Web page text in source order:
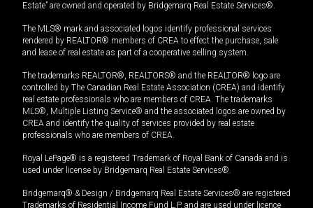
Estate” are owned and operated by Bridgemarq Real Estate Services®.
The MLS® mark and associated logos identify professional services
rendered by REALTOR® members of CREA to effect the purchase, sale
and lease of real estate as part of a cooperative selling system.
The trademarks REALTOR®, REALTORS® and the REALTOR® logo are
controlled by The Canadian Real Estate Association (CREA) and identify
real estate professionals who are members of CREA. The trademarks
MLS®, Multiple Listing Service® and the associated logos are owned by
CREA and identify the quality of services provided by real estate
professionals who are members of CREA.
Royal LePage® is a registered Trademark of Royal Bank of Canada and is
used under license by Bridgemarq Real Estate Services®.
Bridgemarq® & Design / Bridgemarq Real Estate Services® are registered
Trademarks of Residential Income Fund L.P. and are used under licence